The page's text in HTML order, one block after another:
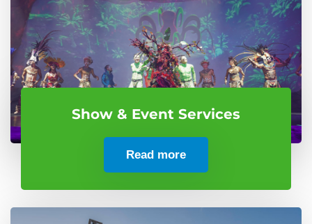
Show & Event Services
Read more